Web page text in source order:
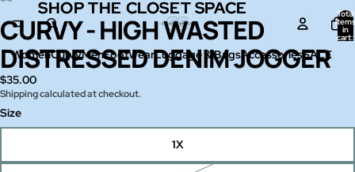
Total
items
in
cart:
WomenCurvyMenFootwearLuggage & BagsAccessoriesSALE
SHOP THE CLOSET SPACE
SHOP THE CLOSET SPACE
Open
image
in
full
screen
Open
image
in
full
screen
Open
image
in
full
screen
Open
image
in
full
screen
CURVY - HIGH WASTED
DISTRESSED DENIM JOGGER
$35.00
Shipping calculated at checkout.
Size
1X